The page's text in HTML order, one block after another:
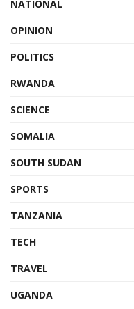
NATIONAL
OPINION
POLITICS
RWANDA
SCIENCE
SOMALIA
SOUTH SUDAN
SPORTS
TANZANIA
TECH
TRAVEL
UGANDA